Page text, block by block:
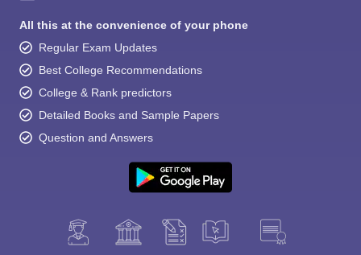
All this at the convenience of your phone
Regular Exam Updates
Best College Recommendations
College & Rank predictors
Detailed Books and Sample Papers
Question and Answers